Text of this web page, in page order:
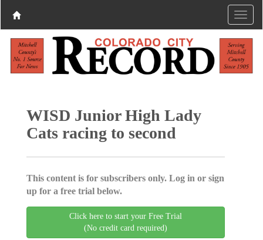
WISD Junior High Lady
Cats racing to second
This content is for subscribers only. Log in or sign
up for a free trial below.
Click here to start your Free Trial
(No credit card required)